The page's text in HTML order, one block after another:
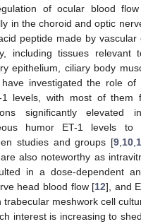
of ocular blood
in the choroid and optic
peptide made by vascular
including tissues relevant
epithelium, ciliary body
investigated the role of
levels, with most of them
significantly elevated
humor ET-1 levels to
studies and groups [9 10
also noteworthy as
in a dose-dependent
head blood flow [12], and
trabecular meshwork cell
interest is increasing to